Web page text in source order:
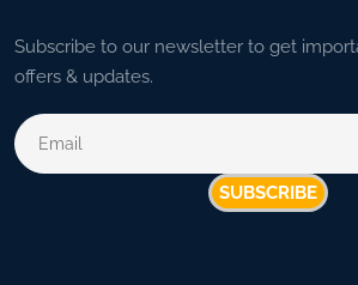
Subscribe to our newsletter to get
offers & updates.
SUBSCRIBE